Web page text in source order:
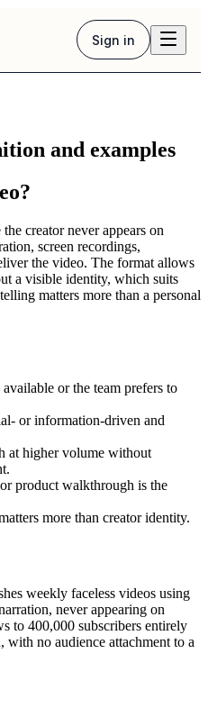
Sign in
and examples
creator never appears on
screen recordings,
the video. The format allows
a visible identity, which suits
matters more than a personal
or the team prefers to
or information-driven and
at higher volume without
product walkthrough is the
more than creator identity.
weekly faceless videos using
never appearing on
to 400,000 subscribers entirely
no audience attachment to a